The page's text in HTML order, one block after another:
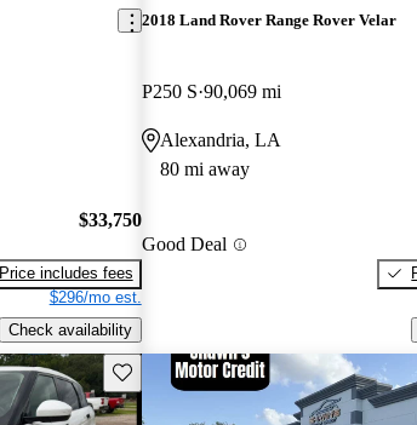
$33,750
Price includes fees
$296/mo est.
Check availability
2018 Land Rover Range Rover Velar
P250 S 90,069 mi
Alexandria, LA
80 mi away
Good Deal
Save this listing